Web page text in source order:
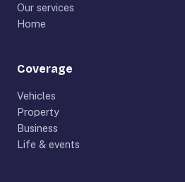
Our services
Home
Coverage
Vehicles
Property
Business
Life & events